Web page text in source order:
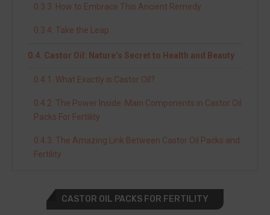
How to Embrace This Ancient Remedy
Take the Leap
Castor Oil: Nature’s Secret to Health and Beauty
What Exactly is Castor Oil?
The Power Inside: Main Components in Castor Oil
Packs For Fertility
The Amazing Link Between Castor Oil Packs and
Fertility
A Personal Journey to Remember
CASTOR OIL PACKS FOR FERTILITY